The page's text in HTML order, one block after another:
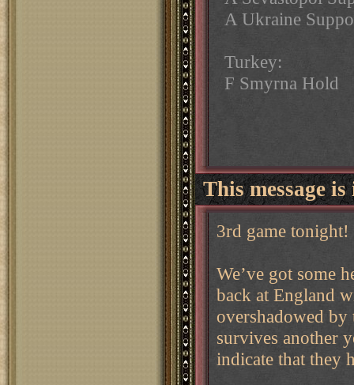
A Ukraine
Turkey:
F Smyrna Hold
This message
3rd game tonight!
We’ve got some
back at England
overshadowed
survives another
indicate that they